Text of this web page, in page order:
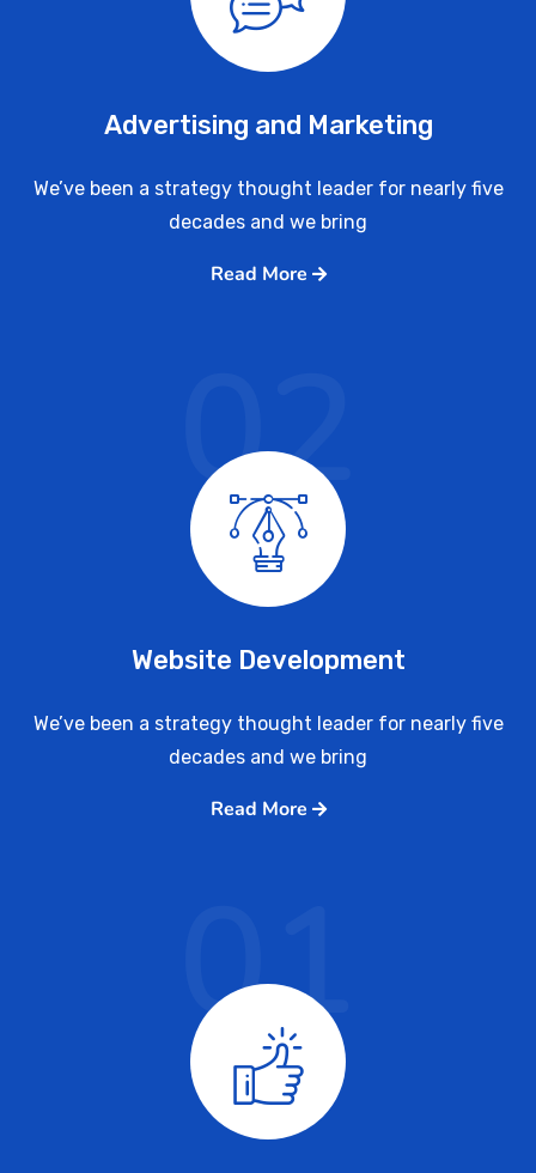
Advertising and Marketing
We’ve been a strategy thought leader for nearly five
decades and we bring
Read More
Website Development
We’ve been a strategy thought leader for nearly five
decades and we bring
Read More
02
01